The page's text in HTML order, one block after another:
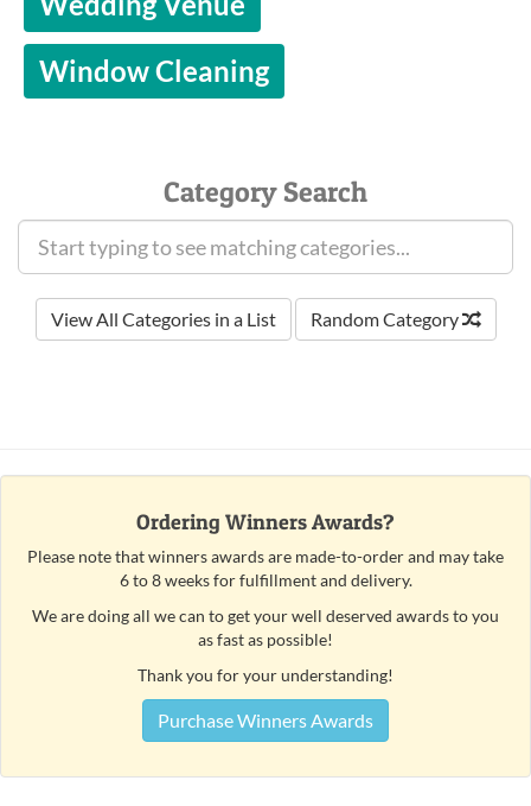
Window Cleaning
Category Search
View All Categories in a List Random Category
Ordering Winners Awards?
Please note that winners awards are made-to-order and may take
6 to 8 weeks for fulfillment and delivery.
We are doing all we can to get your well deserved awards to you
as fast as possible!
Thank you for your understanding!
Purchase Winners Awards